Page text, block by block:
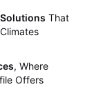
That
, Where
Offers